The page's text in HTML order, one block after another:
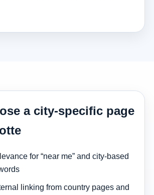
a city-specific page
for “near me” and city-based
linking from country pages and